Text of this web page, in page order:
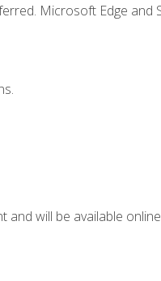
Microsoft Edge and
will be available